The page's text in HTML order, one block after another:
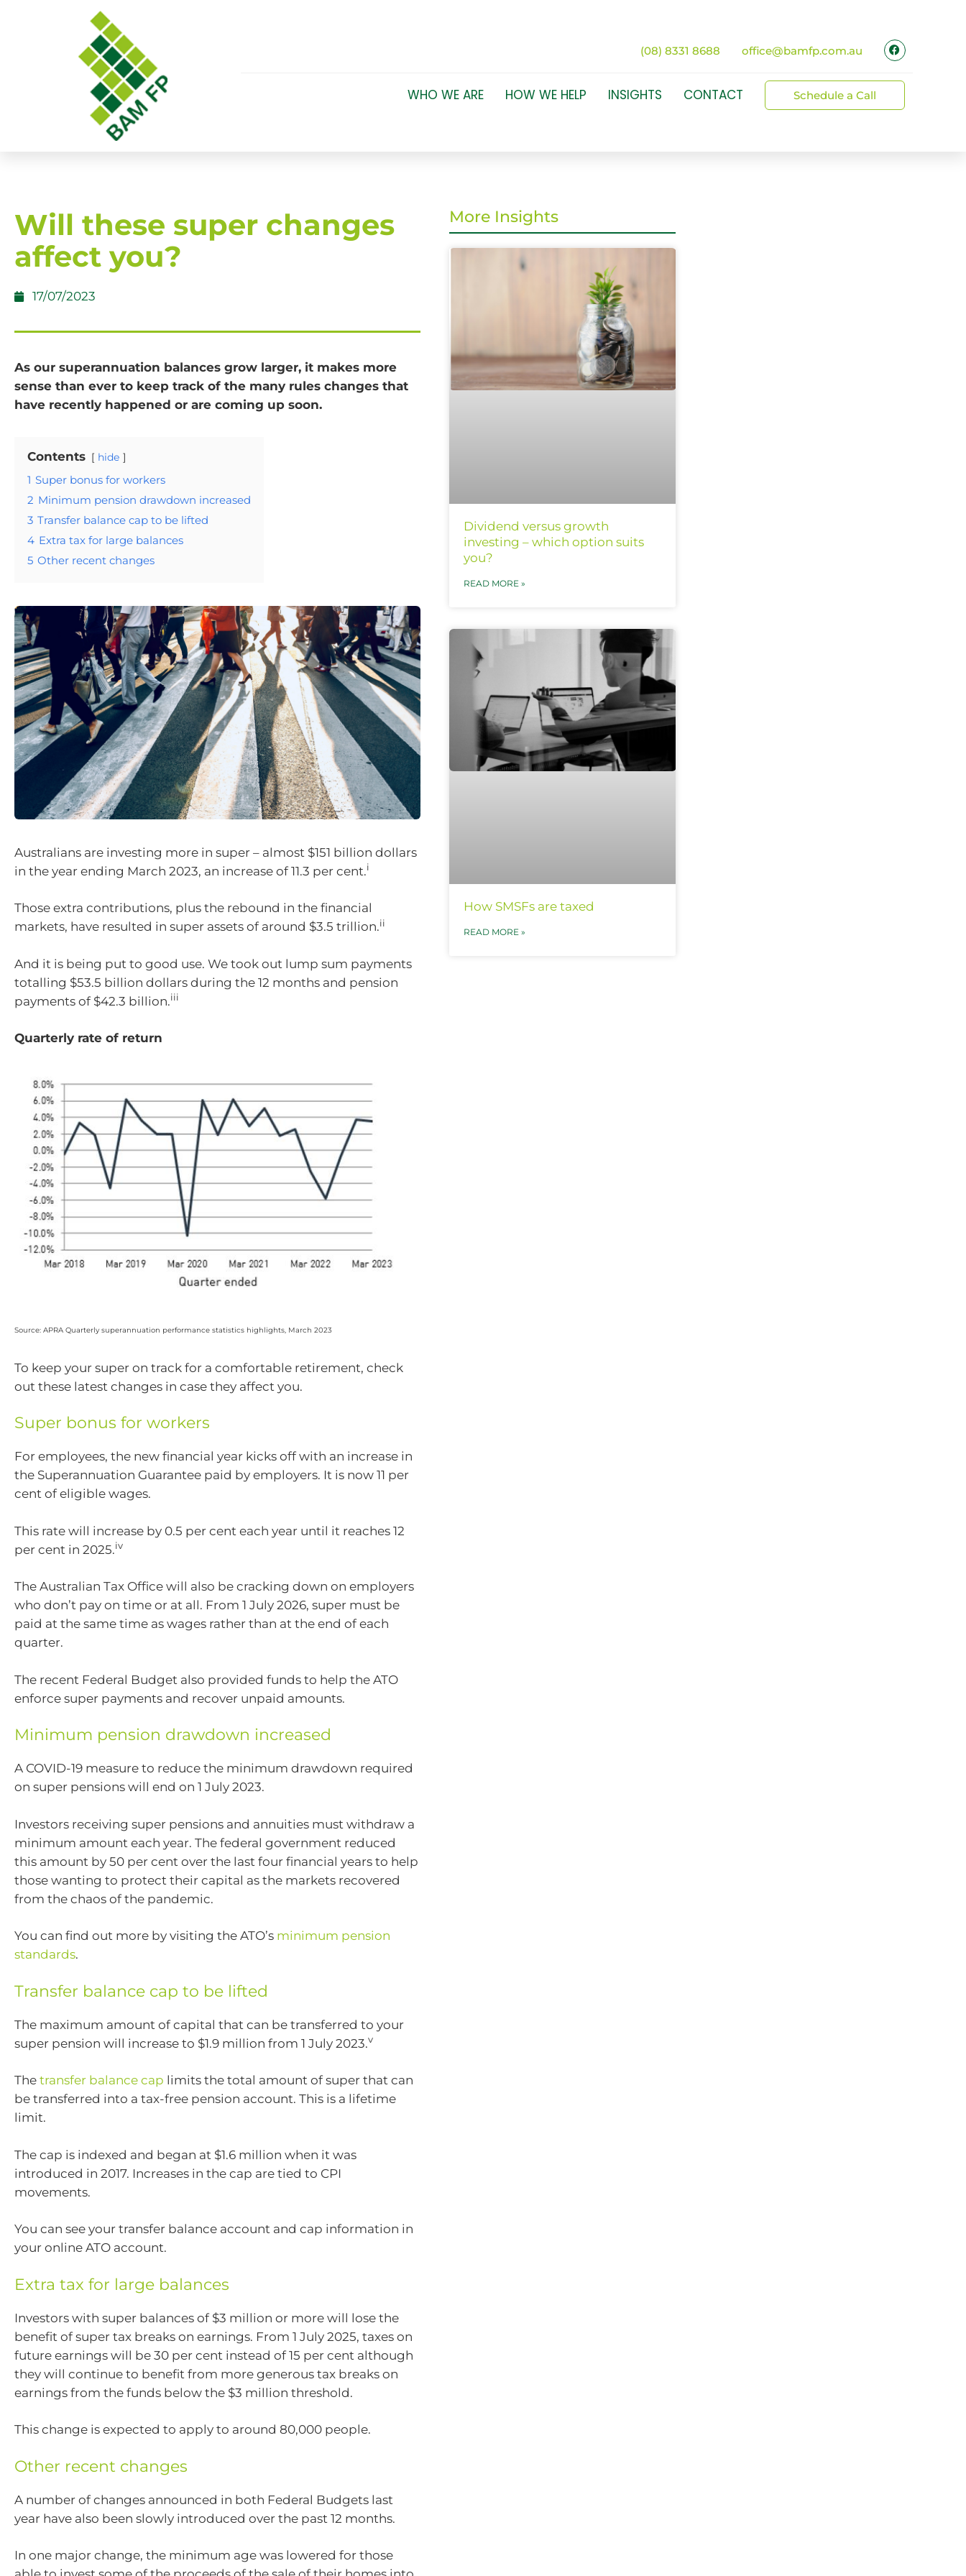
(08) 8331 8688 office@bamfp.com.au
WHO WE ARE HOW WE HELP INSIGHTS CONTACT Schedule a Call
Will these super changes
affect you?
17/07/2023
As our superannuation balances grow larger, it makes more
sense than ever to keep track of the many rules changes that
have recently happened or are coming up soon.
Contents hide
1 Super bonus for workers
2 Minimum pension drawdown increased
3 Transfer balance cap to be lifted
4 Extra tax for large balances
5 Other recent changes
Australians are investing more in super – almost $151 billion dollars
in the year ending March 2023, an increase of 11.3 per cent.i
Those extra contributions, plus the rebound in the financial
markets, have resulted in super assets of around $3.5 trillion.ii
And it is being put to good use. We took out lump sum payments
totalling $53.5 billion dollars during the 12 months and pension
payments of $42.3 billion.iii
Quarterly rate of return
Source: APRA Quarterly superannuation performance statistics highlights, March 2023
To keep your super on track for a comfortable retirement, check
out these latest changes in case they affect you.
Super bonus for workers
For employees, the new financial year kicks off with an increase in
the Superannuation Guarantee paid by employers. It is now 11 per
cent of eligible wages.
This rate will increase by 0.5 per cent each year until it reaches 12
per cent in 2025.iv
The Australian Tax Office will also be cracking down on employers
who don’t pay on time or at all. From 1 July 2026, super must be
paid at the same time as wages rather than at the end of each
quarter.
The recent Federal Budget also provided funds to help the ATO
enforce super payments and recover unpaid amounts.
Minimum pension drawdown increased
A COVID-19 measure to reduce the minimum drawdown required
on super pensions will end on 1 July 2023.
Investors receiving super pensions and annuities must withdraw a
minimum amount each year. The federal government reduced
this amount by 50 per cent over the last four financial years to help
those wanting to protect their capital as the markets recovered
from the chaos of the pandemic.
You can find out more by visiting the ATO’s minimum pension
standards.
Transfer balance cap to be lifted
The maximum amount of capital that can be transferred to your
super pension will increase to $1.9 million from 1 July 2023.v
The transfer balance cap limits the total amount of super that can
be transferred into a tax-free pension account. This is a lifetime
limit.
The cap is indexed and began at $1.6 million when it was
introduced in 2017. Increases in the cap are tied to CPI
movements.
You can see your transfer balance account and cap information in
your online ATO account.
Extra tax for large balances
Investors with super balances of $3 million or more will lose the
benefit of super tax breaks on earnings. From 1 July 2025, taxes on
future earnings will be 30 per cent instead of 15 per cent although
they will continue to benefit from more generous tax breaks on
earnings from the funds below the $3 million threshold.
This change is expected to apply to around 80,000 people.
Other recent changes
A number of changes announced in both Federal Budgets last
year have also been slowly introduced over the past 12 months.
In one major change, the minimum age was lowered for those
More Insights
Dividend versus growth
investing – which option suits
you?
READ MORE »
How SMSFs are taxed
READ MORE »